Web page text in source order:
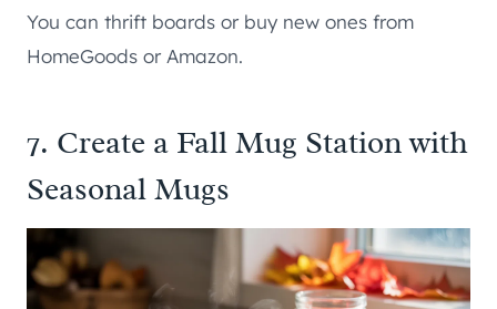
You can thrift boards or buy new ones from
HomeGoods or Amazon.
7. Create a Fall Mug Station with
Seasonal Mugs